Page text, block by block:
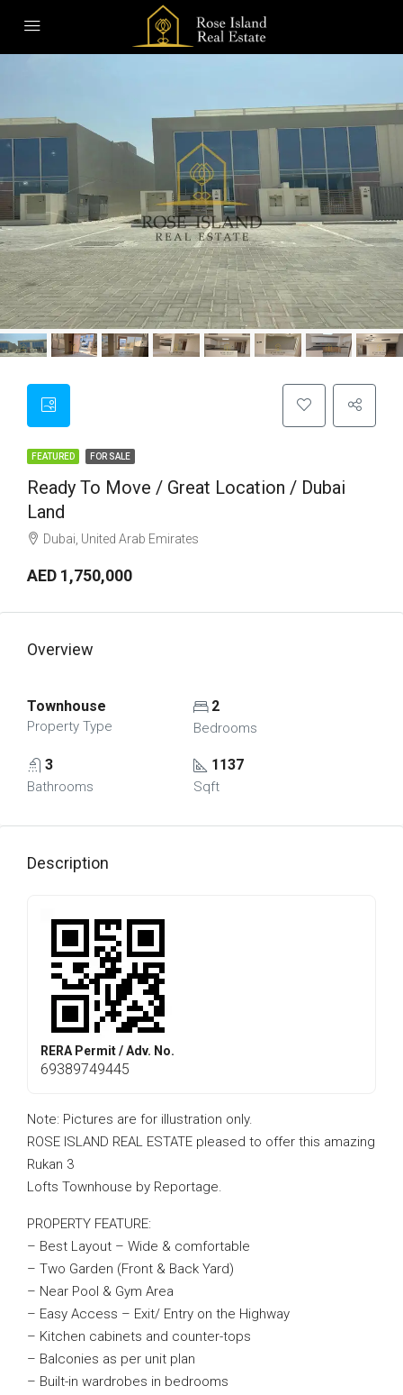
FEATURED FOR SALE
Ready To Move / Great Location / Dubai
Land
Dubai, United Arab Emirates
AED 1,750,000
Overview
Townhouse
Property Type
2
Bedrooms
3
Bathrooms
1137
Sqft
Description
RERA Permit / Adv. No.
69389749445
Note: Pictures are for illustration only.
ROSE ISLAND REAL ESTATE pleased to offer this amazing
Rukan 3
Lofts Townhouse by Reportage.
PROPERTY FEATURE:
– Best Layout – Wide & comfortable
– Two Garden (Front & Back Yard)
– Near Pool & Gym Area
– Easy Access – Exit/ Entry on the Highway
– Kitchen cabinets and counter-tops
– Balconies as per unit plan
– Built-in wardrobes in bedrooms